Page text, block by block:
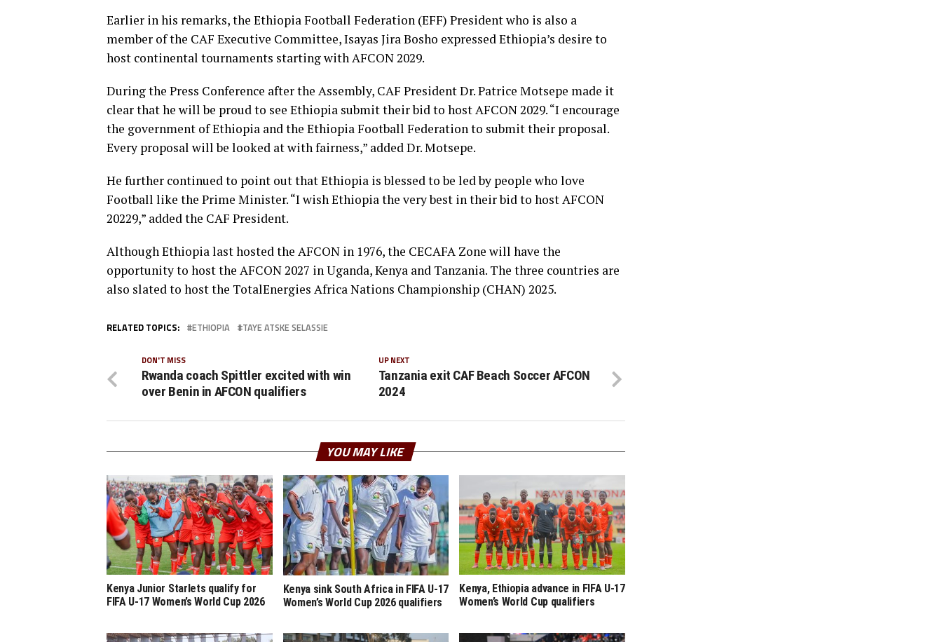
Earlier in his remarks, the Ethiopia Football Federation (EFF) President who is also a
member of the CAF Executive Committee, Isayas Jira Bosho expressed Ethiopia’s desire to
host continental tournaments starting with AFCON 2029.
During the Press Conference after the Assembly, CAF President Dr. Patrice Motsepe made it
clear that he will be proud to see Ethiopia submit their bid to host AFCON 2029. “I encourage
the government of Ethiopia and the Ethiopia Football Federation to submit their proposal.
Every proposal will be looked at with fairness,” added Dr. Motsepe.
He further continued to point out that Ethiopia is blessed to be led by people who love
Football like the Prime Minister. “I wish Ethiopia the very best in their bid to host AFCON
20229,” added the CAF President.
Although Ethiopia last hosted the AFCON in 1976, the CECAFA Zone will have the
opportunity to host the AFCON 2027 in Uganda, Kenya and Tanzania. The three countries are
also slated to host the TotalEnergies Africa Nations Championship (CHAN) 2025.
RELATED TOPICS: ETHIOPIA TAYE ATSKE SELASSIE
UP NEXT
Tanzania exit CAF Beach Soccer AFCON
2024
DON'T MISS
Rwanda coach Spittler excited with win
over Benin in AFCON qualifiers
YOU MAY LIKE
Kenya Junior Starlets qualify for
FIFA U-17 Women’s World Cup 2026
Kenya sink South Africa in FIFA U-17
Women’s World Cup 2026 qualifiers
Kenya, Ethiopia advance in FIFA U-17
Women’s World Cup qualifiers